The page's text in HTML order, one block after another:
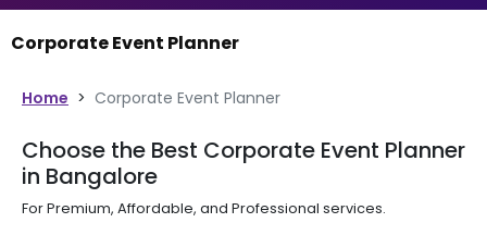
Corporate Event Planner
Home > Corporate Event Planner
Choose the Best Corporate Event Planner
in Bangalore
For Premium, Affordable, and Professional services.